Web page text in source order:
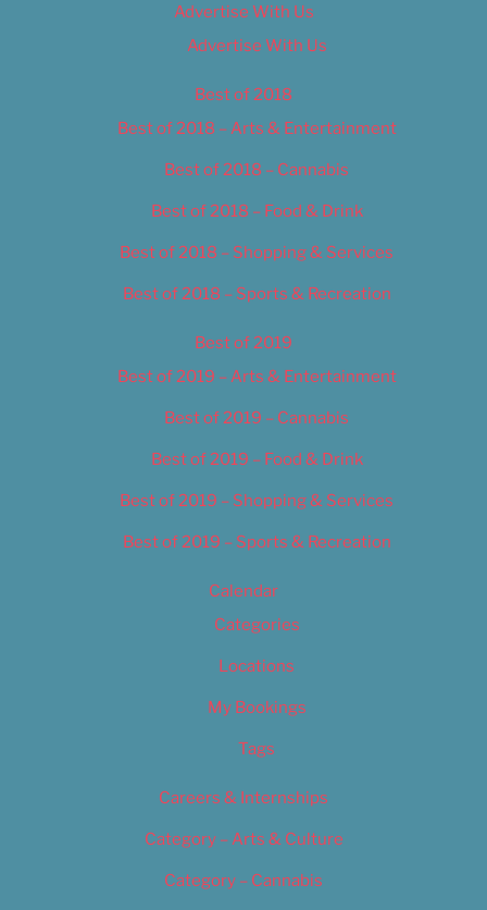
Advertise With Us
Advertise With Us
Best of 2018
Best of 2018 – Arts & Entertainment
Best of 2018 – Cannabis
Best of 2018 – Food & Drink
Best of 2018 – Shopping & Services
Best of 2018 – Sports & Recreation
Best of 2019
Best of 2019 – Arts & Entertainment
Best of 2019 – Cannabis
Best of 2019 – Food & Drink
Best of 2019 – Shopping & Services
Best of 2019 – Sports & Recreation
Calendar
Categories
Locations
My Bookings
Tags
Careers & Internships
Category – Arts & Culture
Category – Cannabis